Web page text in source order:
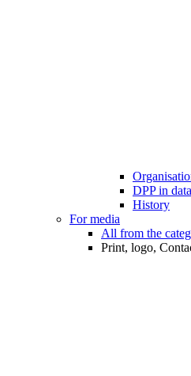
DPP in data
History
For media
All from the
Print, logo,